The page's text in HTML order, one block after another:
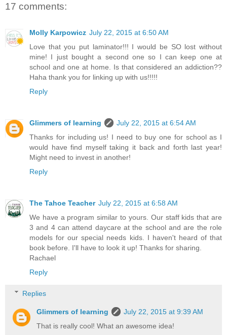
17 comments:
Molly Karpowicz July 22, 2015 at 6:50 AM
Love that you put laminator!!! I would be SO lost without
mine! I just bought a second one so I can keep one at
school and one at home. Is that considered an addiction??
Haha thank you for linking up with us!!!!!
Reply
Glimmers of learning
July 22, 2015 at 6:54 AM
Thanks for including us! I need to buy one for school as I
would have find myself taking it back and forth last year!
Might need to invest in another!
Reply
The Tahoe Teacher July 22, 2015 at 6:58 AM
We have a program similar to yours. Our staff kids that are
3 and 4 can attend daycare at the school and are the role
models for our special needs kids. I haven't heard of that
book before. I'll have to look it up! Thanks for sharing.
Rachael
Reply
Replies
Glimmers of learning
July 22, 2015 at 9:39 AM
That is really cool! What an awesome idea!